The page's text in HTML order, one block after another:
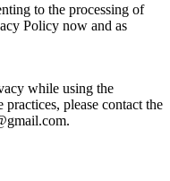
to the processing of
Policy now and as
while using the
please contact the